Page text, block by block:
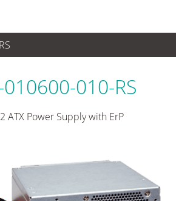
tipo PS/2
010-RS
ATX Power Supply with ErP